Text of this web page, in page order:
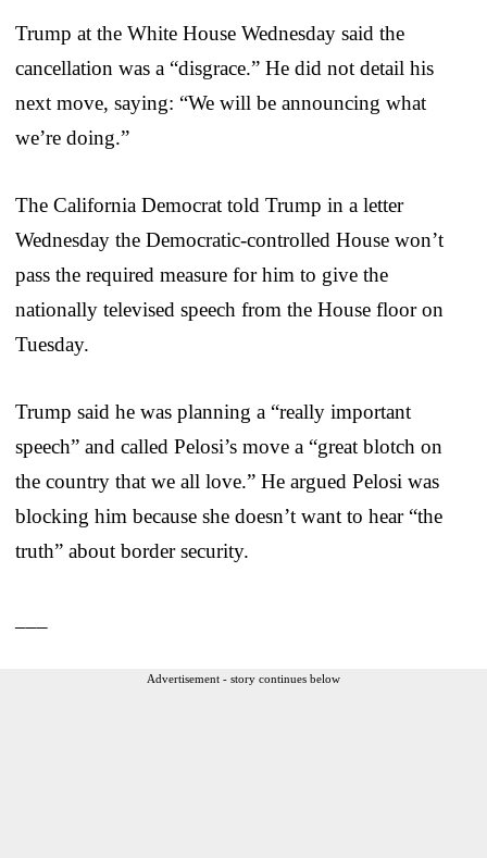
Trump at the White House Wednesday said the
cancellation was a “disgrace.” He did not detail his
next move, saying: “We will be announcing what
we’re doing.”
The California Democrat told Trump in a letter
Wednesday the Democratic-controlled House won’t
pass the required measure for him to give the
nationally televised speech from the House floor on
Tuesday.
Trump said he was planning a “really important
speech” and called Pelosi’s move a “great blotch on
the country that we all love.” He argued Pelosi was
blocking him because she doesn’t want to hear “the
truth” about border security.
Advertisement - story continues below